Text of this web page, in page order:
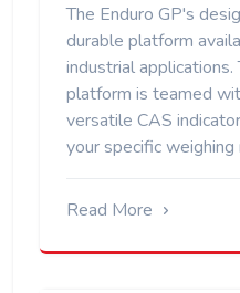
The Enduro GP's
durable platform
industrial applications.
platform is teamed
versatile CAS
your specific weighing
Read More